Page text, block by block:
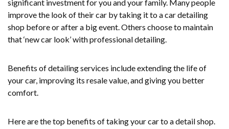
significant investment for you and your family. Many people
improve the look of their car by taking it to a car detailing
shop before or after a big event. Others choose to maintain
that ‘new car look’ with professional detailing.
Benefits of detailing services include extending the life of
your car, improving its resale value, and giving you better
comfort.
Here are the top benefits of taking your car to a detail shop.